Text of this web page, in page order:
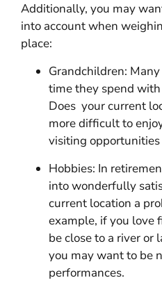
Additionally, you may
into account when
place:
Grandchildren:
time they spend
Does your current
more difficult to
visiting
Hobbies: In
into wonderfully
current location a
example, if you love
be close to a river or
you may want to be
performances.